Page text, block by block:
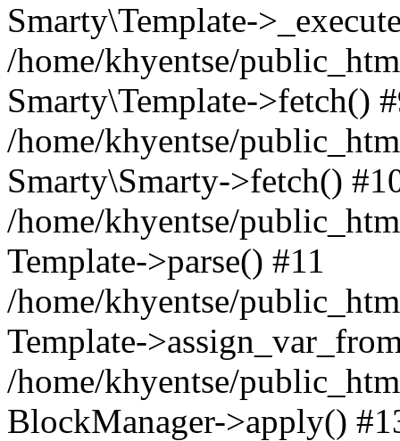
Smarty\Template-
/home/khyentse/
Smarty\Template->fetch()
/home/khyentse/
Smarty\Smarty->fetch()
/home/khyentse/
Template->parse() #11
/home/khyentse/
Template-
/home/khyentse/
BlockManager->apply()